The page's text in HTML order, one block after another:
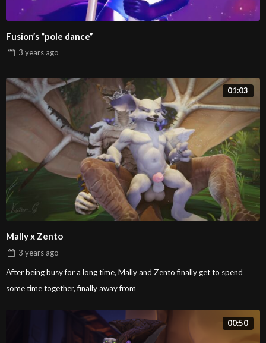
Fusion’s “pole dance”
3 years ago
01:03
Mally x Zento
3 years ago
After being busy for a long time, Mally and Zento finally get to spend
some time together, finally away from
00:50